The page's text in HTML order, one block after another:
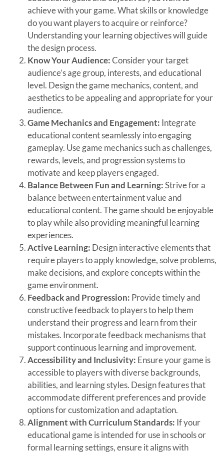
achieve with your game. What skills or knowledge
do you want players to acquire or reinforce?
Understanding your learning objectives will guide
the design process.
Know Your Audience:Consider your target
audience’s age group, interests, and educational
level. Design the game mechanics, content, and
aesthetics to be appealing and appropriate for your
audience.
Game Mechanics and Engagement: Integrate
educational content seamlessly into engaging
gameplay. Use game mechanics such as challenges,
rewards, levels, and progression systems to
motivate and keep players engaged.
Balance Between Fun and Learning:Strive for a
balance between entertainment value and
educational content. The game should be enjoyable
to play while also providing meaningful learning
experiences.
Active Learning: Design interactive elements that
require players to apply knowledge, solve problems,
make decisions, and explore concepts within the
game environment.
Feedback and Progression: Provide timely and
constructive feedback to players to help them
understand their progress and learn from their
mistakes. Incorporate feedback mechanisms that
support continuous learning and improvement.
Accessibility and Inclusivity: Ensure your game is
accessible to players with diverse backgrounds,
abilities, and learning styles. Design features that
accommodate different preferences and provide
options for customization and adaptation.
Alignment with Curriculum Standards: If your
educational game is intended for use in schools or
formal learning settings, ensure it aligns with